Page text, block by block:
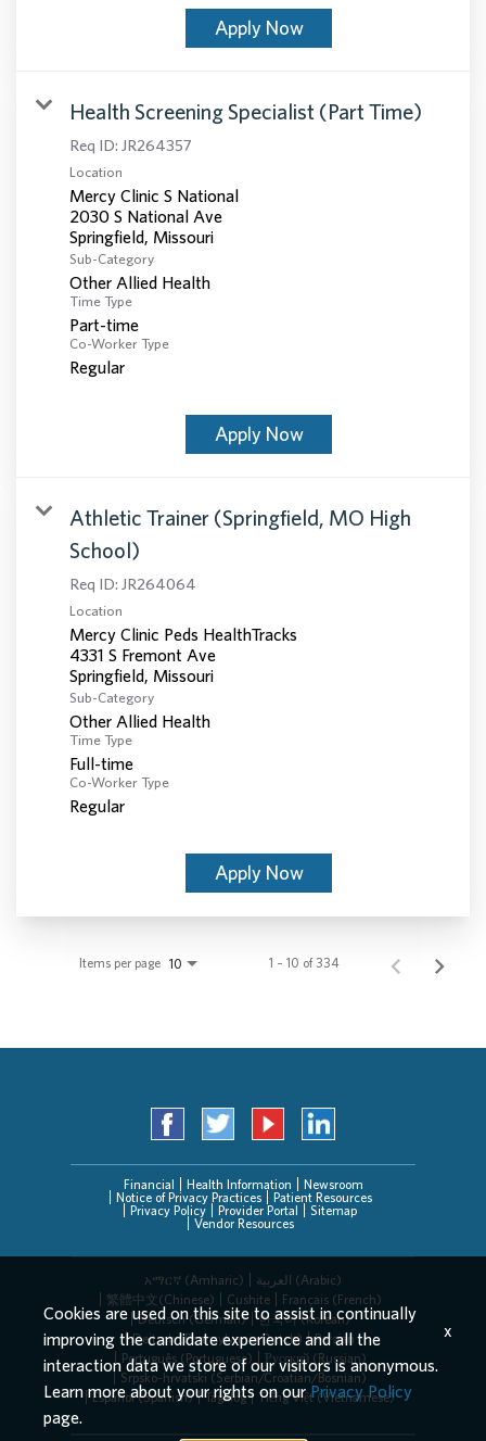
Apply Now
Health Screening Specialist (Part Time)
Req ID: JR264357
Location
Mercy Clinic S National
2030 S National Ave
Sub-Category
Other Allied Health
Time Type
Part-time
Co-Worker Type
Regular
Apply Now
Athletic Trainer (Springfield, MO High
School)
Req ID: JR264064
Location
Mercy Clinic Peds HealthTracks
4331 S Fremont Ave
Sub-Category
Other Allied Health
Time Type
Full-time
Co-Worker Type
Regular
Apply Now
Items per page 10 1 – 10 of 334
Financial Health Information
Newsroom
Notice of Privacy Practices
Patient Resources
Privacy Policy
Provider Portal
Sitemap
Vendor Resources
አማርኛ (Amharic)
العربیة (Arabic)
繁體中文(Chinese)
Cushite
Français (French)
Deutsch (German)
한국어 (Korean)
Deitsch (Pennsylvania Dutch)
Persian
Português (Portuguese)
Русский (Russian)
Srpsko-hrvatski (Serbian/Croatian/Bosnian)
Español (Spanish)
Tagalog Tiếng Việt (Vietnamese)
Cookies are used on this site to assist in continually
improving the candidate experience and all the
interaction data we store of our visitors is anonymous.
Learn more about your rights on ourPrivacy Policy
page.
x